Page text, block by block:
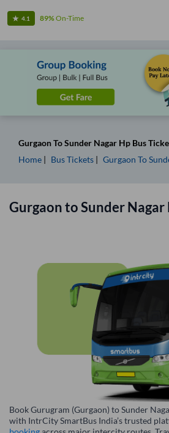
4.1 89%On-Time
GurgaonToSunder Nagar Hp Bus
Home
Bus Tickets Gurgaon To
GurgaontoSunder Nagar
Book Gurugram (Gurgaon) to Sunder
with IntrCity SmartBus India’s trusted